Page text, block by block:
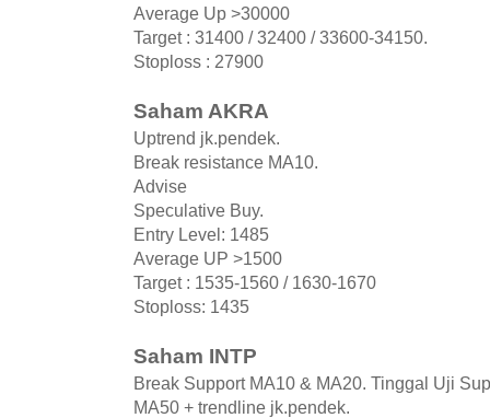
Average Up >30000
Target : 31400 / 32400 / 33600-34150.
Stoploss : 27900
Saham AKRA
Uptrend jk.pendek.
Break resistance MA10.
Advise
Speculative Buy.
Entry Level: 1485
Average UP >1500
Target : 1535-1560 / 1630-1670
Stoploss: 1435
Saham INTP
Break Support MA10 & MA20. Tinggal Uji
MA50 + trendline jk.pendek.